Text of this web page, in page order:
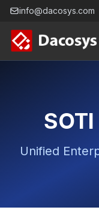
info@dacosys.com
Unified